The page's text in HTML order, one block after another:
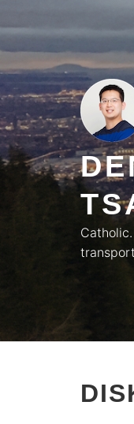
to
content